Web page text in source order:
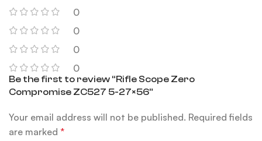
0
0
0
0
Be the first to review “Rifle Scope Zero
Compromise ZC527 5-27×56”
Your email address will not be published. Required fields
are marked*